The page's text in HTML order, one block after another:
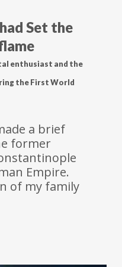
Set the
enthusiast and the
the First World
a brief
former
Empire.
of my family